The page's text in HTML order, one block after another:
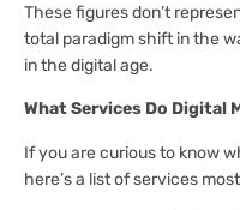
These figures don’t
total paradigm shift in the
in the digital age.
What Services Do Digital
If you are curious to know
here’s a list of services